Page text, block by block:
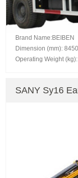
Brand Name:BEIBEN
Dimension (mm):
Operating Weight
SANY Sy16